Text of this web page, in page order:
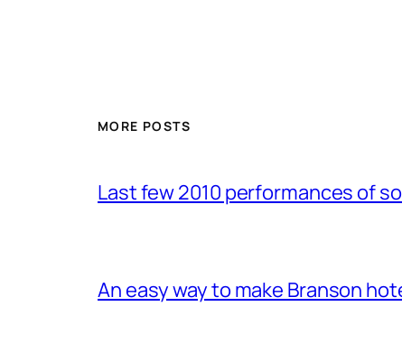
MORE POSTS
Last few 2010 performances of
An easy way to make Branson